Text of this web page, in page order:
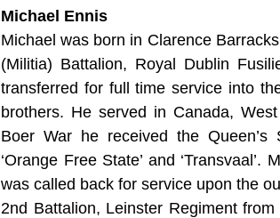
Michael Ennis
Michael was born in Clarence
(Militia) Battalion, Royal Dublin
transferred for full time service into
brothers. He served in Canada,
Boer War he received the Queen’s
‘Orange Free State’ and
was called back for service upon the
2nd Battalion, Leinster Regiment